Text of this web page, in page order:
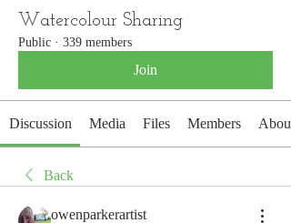
Watercolour Sharing
Public · 339 members
Join
Discussion Media Files Members About
Back
owenparkerartist